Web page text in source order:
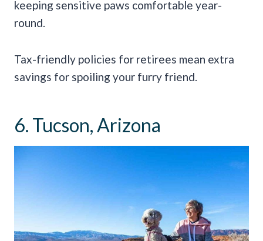
keeping sensitive paws comfortable year-
round.
Tax-friendly policies for retirees mean extra
savings for spoiling your furry friend.
6. Tucson, Arizona